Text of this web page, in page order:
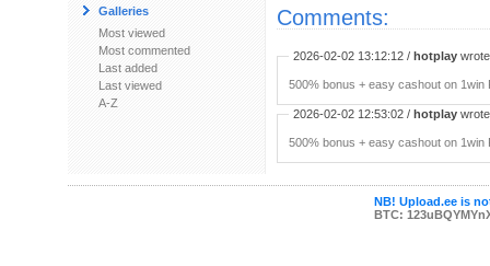
Galleries
Most viewed
Most commented
Last added
Last viewed
A-Z
Comments:
2026-02-02 13:12:12 / hotplay
500% bonus + easy cashout on
2026-02-02 12:53:02 / hotplay
500% bonus + easy cashout on
NB! Upload.ee is
BTC: